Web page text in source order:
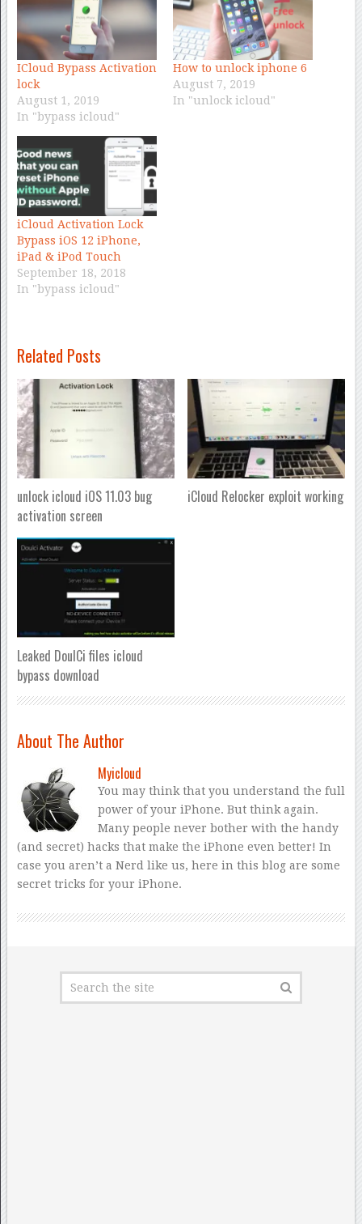
ICloud Bypass Activation
lock
August 1, 2019
In "bypass icloud"
How to unlock iphone 6
August 7, 2019
In "unlock icloud"
iCloud Activation Lock
Bypass iOS 12 iPhone,
iPad & iPod Touch
September 18, 2018
In "bypass icloud"
Related Posts
unlock icloud iOS 11.03 bug
activation screen
iCloud Relocker exploit working
Leaked DoulCi files icloud
bypass download
About The Author
Myicloud
You may think that you understand the full
power of your iPhone. But think again.
Many people never bother with the handy
(and secret) hacks that make the iPhone even better! In
case you aren’t a Nerd like us, here in this blog are some
secret tricks for your iPhone.